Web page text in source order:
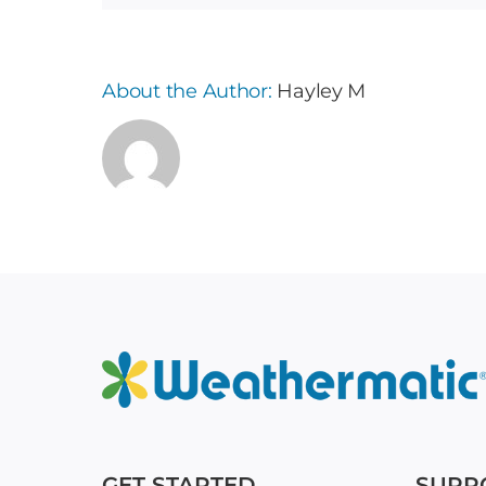
About the Author: Hayley M